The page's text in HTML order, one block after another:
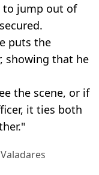
to jump out of
puts the
showing that he
the scene, or if
it ties both